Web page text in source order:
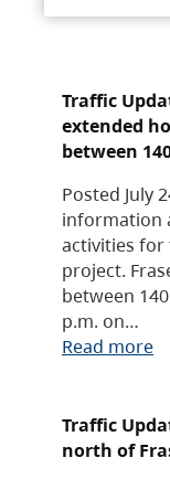
Traffic
extended
between
Posted July
information
activities for
project.
between
p.m. on…
Read more
Traffic
north of